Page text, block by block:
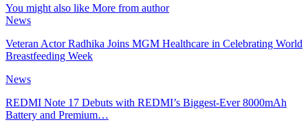
You might also like More from author
News
Veteran Actor Radhika Joins MGM Healthcare in Celebrating World
Breastfeeding Week
News
REDMI Note 17 Debuts with REDMI’s Biggest-Ever 8000mAh
Battery and Premium…